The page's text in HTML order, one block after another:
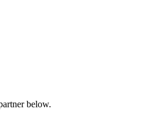
below.